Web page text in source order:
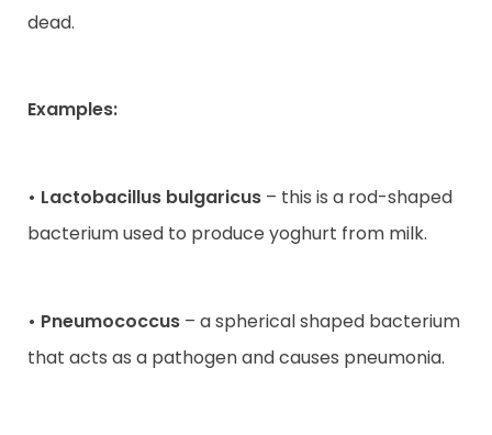
dead.
Examples:
• Lactobacillus bulgaricus – this is a rod-shaped
bacterium used to produce yoghurt from milk.
• Pneumococcus – a spherical shaped bacterium
that acts as a pathogen and causes pneumonia.